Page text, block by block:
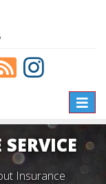
Toggle
Insurance